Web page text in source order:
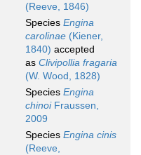
(Reeve, 1846)
Species Engina
carolinae (Kiener,
1840) accepted
as Clivipollia fragaria
(W. Wood, 1828)
Species Engina
chinoiFraussen,
2009
Species Engina cinis
(Reeve,